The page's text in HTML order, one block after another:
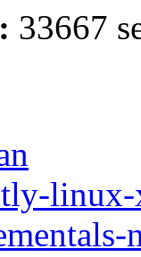
33667